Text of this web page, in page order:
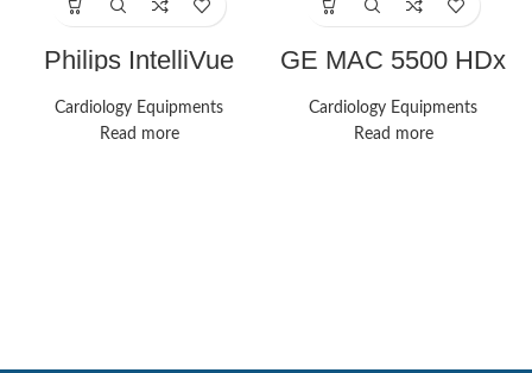
Philips IntelliVue
Cardiology Equipments
Read more
GE MAC 5500 HDx
Cardiology Equipments
Read more